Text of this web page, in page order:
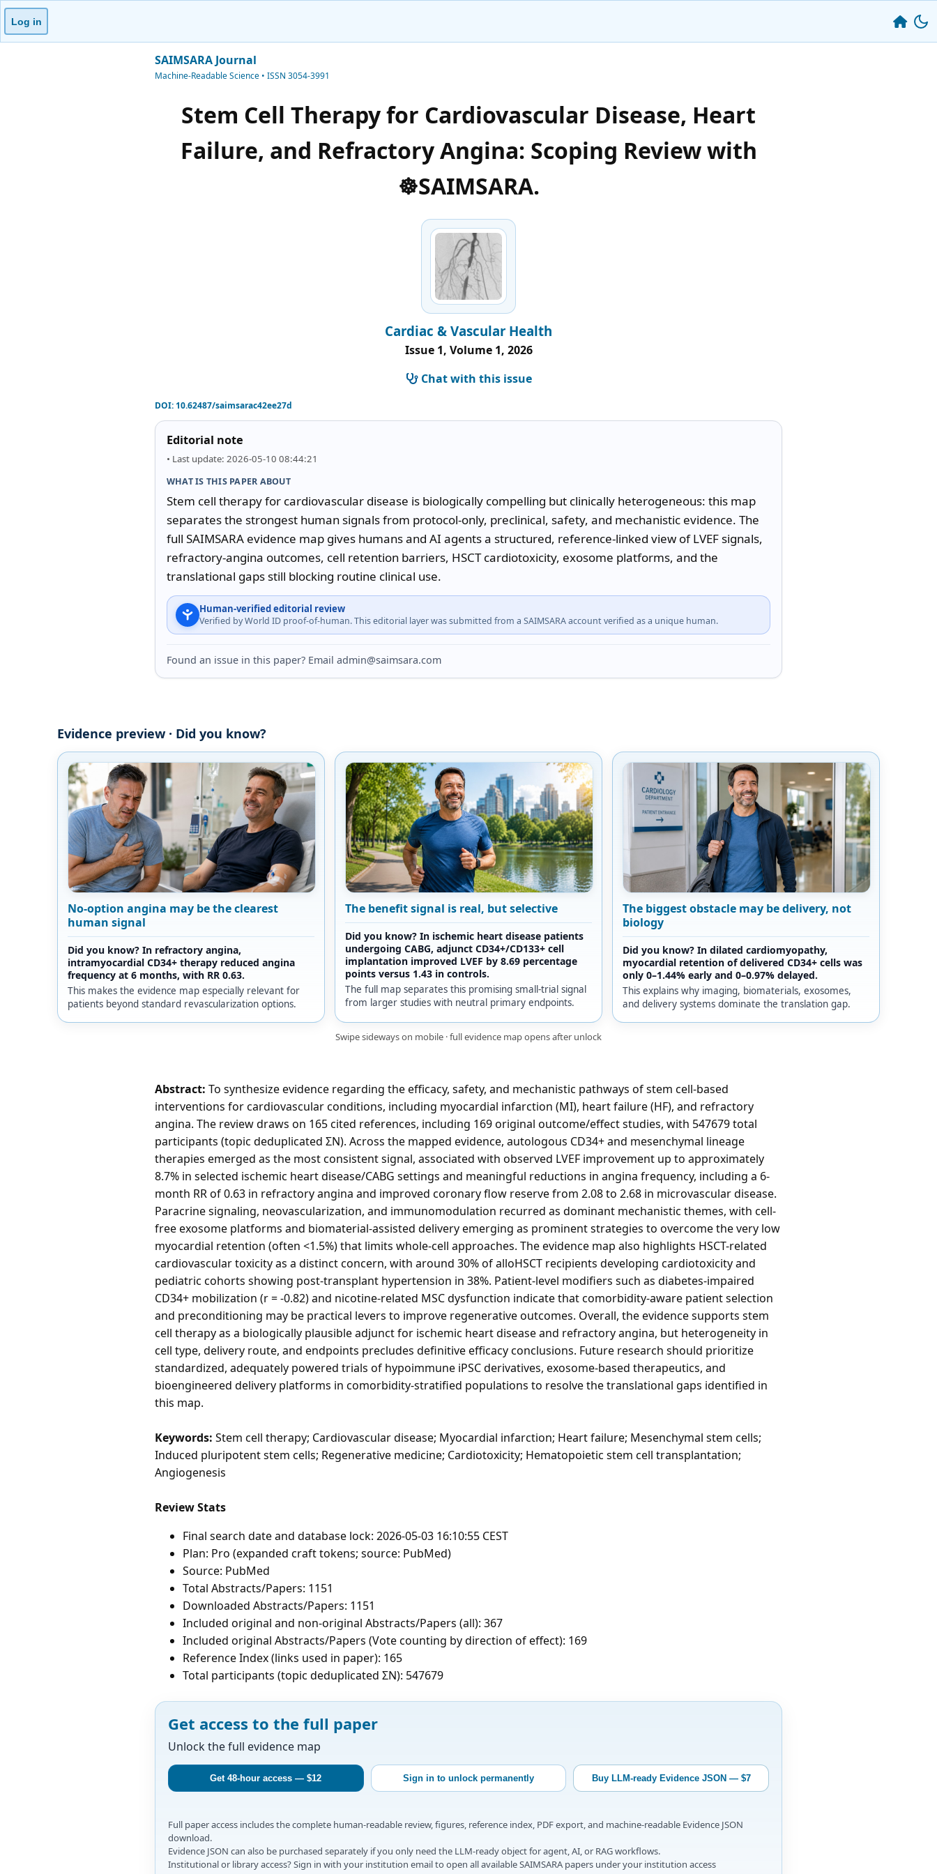
Log in
SAIMSARA Journal
Machine-Readable Science • ISSN 3054-3991
Stem Cell Therapy for Cardiovascular Disease, Heart
Failure, and Refractory Angina: Scoping Review with
☸️SAIMSARA.
Cardiac & Vascular Health
Issue 1, Volume 1, 2026
Chat with this issue
DOI:10.62487/saimsarac42ee27d
Editorial note
• Last update: 2026-05-10 08:44:21
WHAT IS THIS PAPER ABOUT
Stem cell therapy for cardiovascular disease is biologically compelling but clinically heterogeneous: this map
separates the strongest human signals from protocol-only, preclinical, safety, and mechanistic evidence. The
full SAIMSARA evidence map gives humans and AI agents a structured, reference-linked view of LVEF signals,
refractory-angina outcomes, cell retention barriers, HSCT cardiotoxicity, exosome platforms, and the
translational gaps still blocking routine clinical use.
Human-verified editorial review
Verified by World ID proof-of-human. This editorial layer was submitted from a SAIMSARA account verified as a unique human.
Found an issue in this paper? Email admin@saimsara.com
Evidence preview · Did you know?
No-option angina may be the clearest
human signal
Did you know? In refractory angina,
intramyocardial CD34+ therapy reduced angina
frequency at 6 months, with RR 0.63.
This makes the evidence map especially relevant for
patients beyond standard revascularization options.
The benefit signal is real, but selective
Did you know? In ischemic heart disease patients
undergoing CABG, adjunct CD34+/CD133+ cell
implantation improved LVEF by 8.69 percentage
points versus 1.43 in controls.
The full map separates this promising small-trial signal
from larger studies with neutral primary endpoints.
The biggest obstacle may be delivery, not
biology
Did you know? In dilated cardiomyopathy,
myocardial retention of delivered CD34+ cells was
only 0–1.44% early and 0–0.97% delayed.
This explains why imaging, biomaterials, exosomes,
and delivery systems dominate the translation gap.
Swipe sideways on mobile · full evidence map opens after unlock
Abstract: To synthesize evidence regarding the efficacy, safety, and mechanistic pathways of stem cell-based
interventions for cardiovascular conditions, including myocardial infarction (MI), heart failure (HF), and refractory
angina. The review draws on 165 cited references, including 169 original outcome/effect studies, with 547679 total
participants (topic deduplicated ΣN). Across the mapped evidence, autologous CD34+ and mesenchymal lineage
therapies emerged as the most consistent signal, associated with observed LVEF improvement up to approximately
8.7% in selected ischemic heart disease/CABG settings and meaningful reductions in angina frequency, including a 6-
month RR of 0.63 in refractory angina and improved coronary flow reserve from 2.08 to 2.68 in microvascular disease.
Paracrine signaling, neovascularization, and immunomodulation recurred as dominant mechanistic themes, with cell-
free exosome platforms and biomaterial-assisted delivery emerging as prominent strategies to overcome the very low
myocardial retention (often <1.5%) that limits whole-cell approaches. The evidence map also highlights HSCT-related
cardiovascular toxicity as a distinct concern, with around 30% of alloHSCT recipients developing cardiotoxicity and
pediatric cohorts showing post-transplant hypertension in 38%. Patient-level modifiers such as diabetes-impaired
CD34+ mobilization (r = -0.82) and nicotine-related MSC dysfunction indicate that comorbidity-aware patient selection
and preconditioning may be practical levers to improve regenerative outcomes. Overall, the evidence supports stem
cell therapy as a biologically plausible adjunct for ischemic heart disease and refractory angina, but heterogeneity in
cell type, delivery route, and endpoints precludes definitive efficacy conclusions. Future research should prioritize
standardized, adequately powered trials of hypoimmune iPSC derivatives, exosome-based therapeutics, and
bioengineered delivery platforms in comorbidity-stratified populations to resolve the translational gaps identified in
this map.
Keywords: Stem cell therapy; Cardiovascular disease; Myocardial infarction; Heart failure; Mesenchymal stem cells;
Induced pluripotent stem cells; Regenerative medicine; Cardiotoxicity; Hematopoietic stem cell transplantation;
Angiogenesis
Review Stats
Final search date and database lock: 2026-05-03 16:10:55 CEST
Plan: Pro (expanded craft tokens; source: PubMed)
Source: PubMed
Total Abstracts/Papers: 1151
Downloaded Abstracts/Papers: 1151
Included original and non-original Abstracts/Papers (all): 367
Included original Abstracts/Papers (Vote counting by direction of effect): 169
Reference Index (links used in paper): 165
Total participants (topic deduplicated ΣN): 547679
Get access to the full paper
Unlock the full evidence map
Get 48-hour access — $12 Sign in to unlock permanently Buy LLM-ready Evidence JSON — $7
Full paper access includes the complete human-readable review, figures, reference index, PDF export, and machine-readable Evidence JSON
download.
Evidence JSON can also be purchased separately if you only need the LLM-ready object for agent, AI, or RAG workflows.
Institutional or library access? Sign in with your institution email to open all available SAIMSARA papers under your institution access